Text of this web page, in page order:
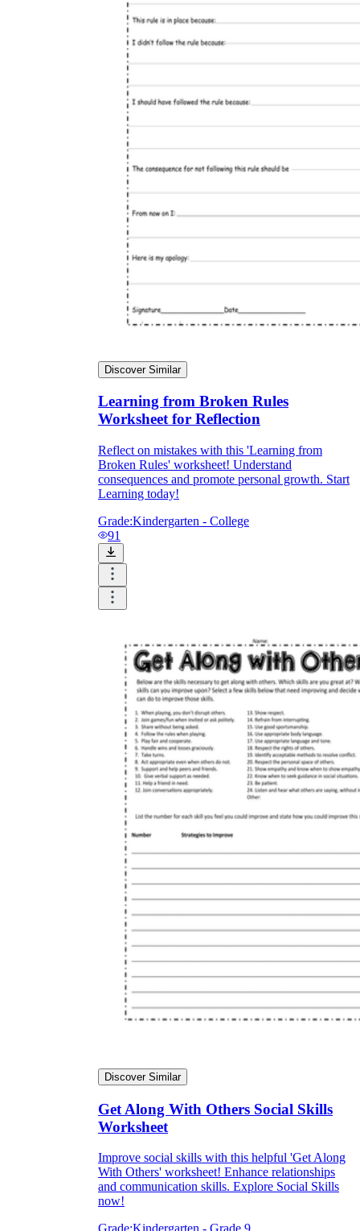
Discover Similar
Learning from Broken Rules
Worksheet for Reflection
Reflect on mistakes with this 'Learning from
Broken Rules' worksheet! Understand
consequences and promote personal growth. Start
Learning today!
Grade:Kindergarten - College
91
Discover Similar
Get Along With Others Social Skills
Worksheet
Improve social skills with this helpful 'Get Along
With Others' worksheet! Enhance relationships
and communication skills. Explore Social Skills
now!